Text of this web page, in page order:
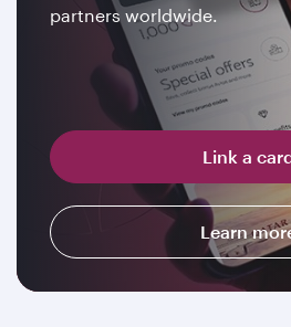
partners worldwide.
Link a
Learn